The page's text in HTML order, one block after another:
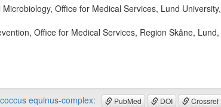
Office for Medical Services, Lund University,
Office for Medical Services, Region Skåne, Lund,
PubMed DOI Crossref
equinus-complex: